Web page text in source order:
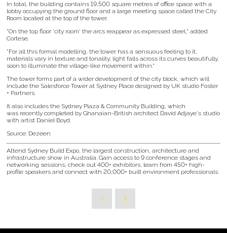
In total, the building contains 19,500 square metres of office space with a
lobby occupying the ground floor and a large meeting space called the City
Room located at the top of the tower.
"On the top floor 'city room' the arcs reappear as expressed steel," added
Cortese.
"For all this formal modelling, the tower has a sensuous feeling to it,
materials vary in texture and tonality; light falls across its curves beautifully,
soon to illuminate the village-like movement within."
The tower forms part of a wider development of the city block, which will
include the Salesforce Tower at Sydney Place designed by UK studio Foster
+ Partners.
It also includes the Sydney Plaza & Community Building, which
was recently completed by Ghanaian-British architect David Adjaye's studio
with artist Daniel Boyd.
Source: Dezeen
Attend Sydney Build Expo, the largest construction, architecture and
infrastructure show in Australia. Gain access to 9 conference stages and
networking sessions, check out 400+ exhibitors, learn from 450+ high-
profile speakers and connect with 20,000+ built environment professionals.